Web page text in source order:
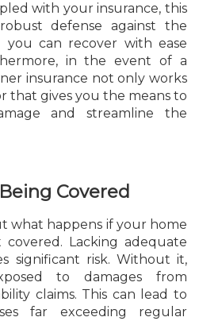
with your insurance, this
defense against the
you can recover with ease
in the event of a
insurance not only works
that gives you the means to
and streamline the
Covered
what happens if your home
covered. Lacking adequate
significant risk. Without it,
to damages from
claims. This can lead to
far exceeding regular